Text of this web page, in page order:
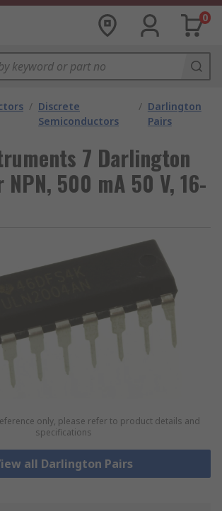
0
/ Discrete
Semiconductors
/ Darlington
Pairs
7 Darlington
500 mA 50 V, 16-
only, please refer to product details and
specifications
all Darlington Pairs